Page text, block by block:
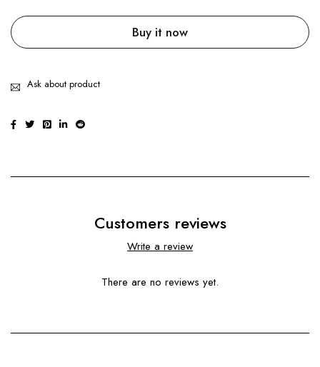
Buy it now
Ask about product
Customers reviews
Write a review
There are no reviews yet.